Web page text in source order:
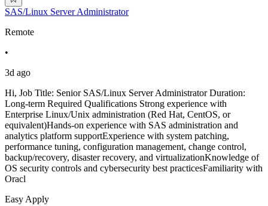
SAS/Linux Server Administrator
Remote
•
3d ago
Hi, Job Title: Senior SAS/Linux Server Administrator Duration:
Long-term Required Qualifications Strong experience with
Enterprise Linux/Unix administration (Red Hat, CentOS, or
equivalent)Hands-on experience with SAS administration and
analytics platform supportExperience with system patching,
performance tuning, configuration management, change control,
backup/recovery, disaster recovery, and virtualizationKnowledge of
OS security controls and cybersecurity best practicesFamiliarity with
Oracl
Easy Apply